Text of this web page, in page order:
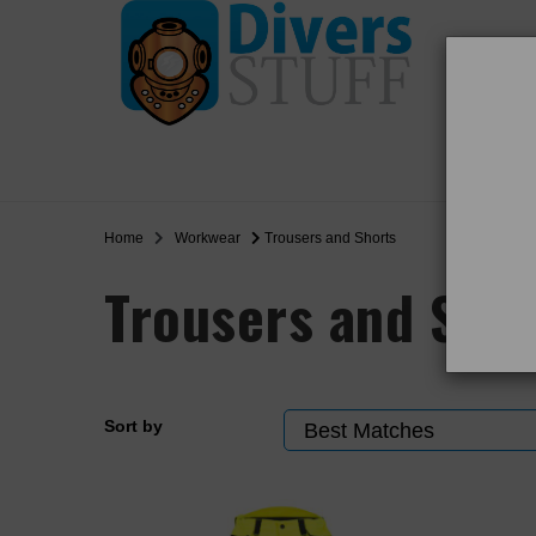
Home Workwear Trousers and Shorts
Trousers and
Sort by